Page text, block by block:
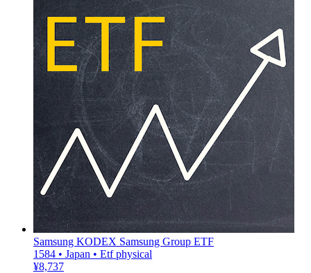
Samsung KODEX Samsung Group ETF
1584 • Japan • Etf physical
¥8,737